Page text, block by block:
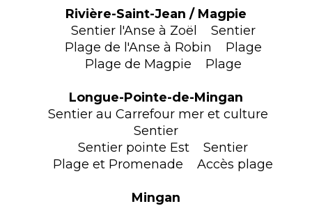
Rivière-Saint-Jean / Magpie
Sentier l'Anse à Zoël Sentier
Plage de l'Anse à Robin Plage
Plage de Magpie Plage
Longue-Pointe-de-Mingan
Sentier au Carrefour mer et culture
Sentier
Sentier pointe Est Sentier
Plage et Promenade Accès plage
Mingan